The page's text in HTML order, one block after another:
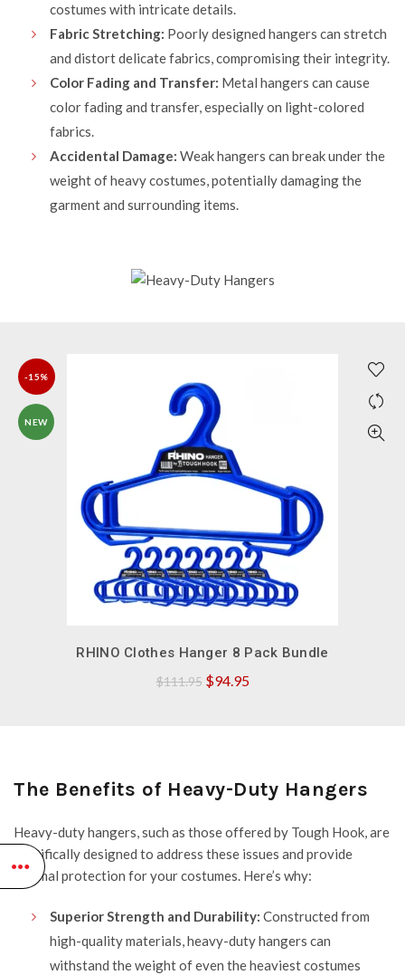
costumes with intricate details.
Fabric Stretching: Poorly designed hangers can stretch
and distort delicate fabrics, compromising their integrity.
Color Fading and Transfer: Metal hangers can cause
color fading and transfer, especially on light-colored
fabrics.
Accidental Damage: Weak hangers can break under the
weight of heavy costumes, potentially damaging the
garment and surrounding items.
-15%
NEW
QUICK SHOP
RHINO Clothes Hanger 8 Pack Bundle
$111.95 Original
$94.95Current
The Benefits of Heavy-Duty Hangers
Heavy-duty hangers, such as those offered by Tough Hook, are
specifically designed to address these issues and provide
optimal protection for your costumes. Here’s why:
Superior Strength and Durability: Constructed from
high-quality materials, heavy-duty hangers can
withstand the weight of even the heaviest costumes